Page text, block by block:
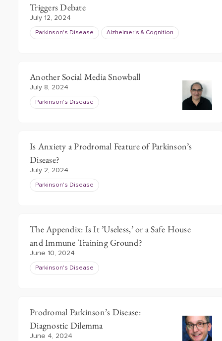
Triggers Debate
July 12, 2024
Parkinson's Disease Alzheimer's & Cognition
Another Social Media Snowball
July 8, 2024
Parkinson's Disease
Is Anxiety a Prodromal Feature of Parkinson’s
Disease?
July 2, 2024
Parkinson's Disease
The Appendix: Is It ’Useless,’ or a Safe House
and Immune Training Ground?
June 10, 2024
Parkinson's Disease
Prodromal Parkinson’s Disease:
Diagnostic Dilemma
June 4, 2024